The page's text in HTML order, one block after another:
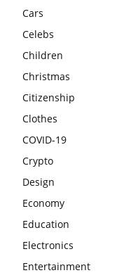
Cars
Celebs
Children
Christmas
Citizenship
Clothes
COVID-19
Crypto
Design
Economy
Education
Electronics
Entertainment